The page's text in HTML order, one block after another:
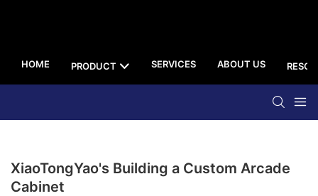
HOME PRODUCT SERVICES ABOUT US
XiaoTongYao's Building a Custom Arcade
Cabinet